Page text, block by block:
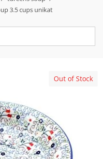
3.5 cups unikat
Out of Stock